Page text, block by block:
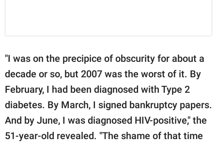
"I was on the precipice of obscurity for about a
decade or so, but 2007 was the worst of it. By
February, I had been diagnosed with Type 2
diabetes. By March, I signed bankruptcy papers.
And by June, I was diagnosed HIV-positive," the
51-year-old revealed. "The shame of that time